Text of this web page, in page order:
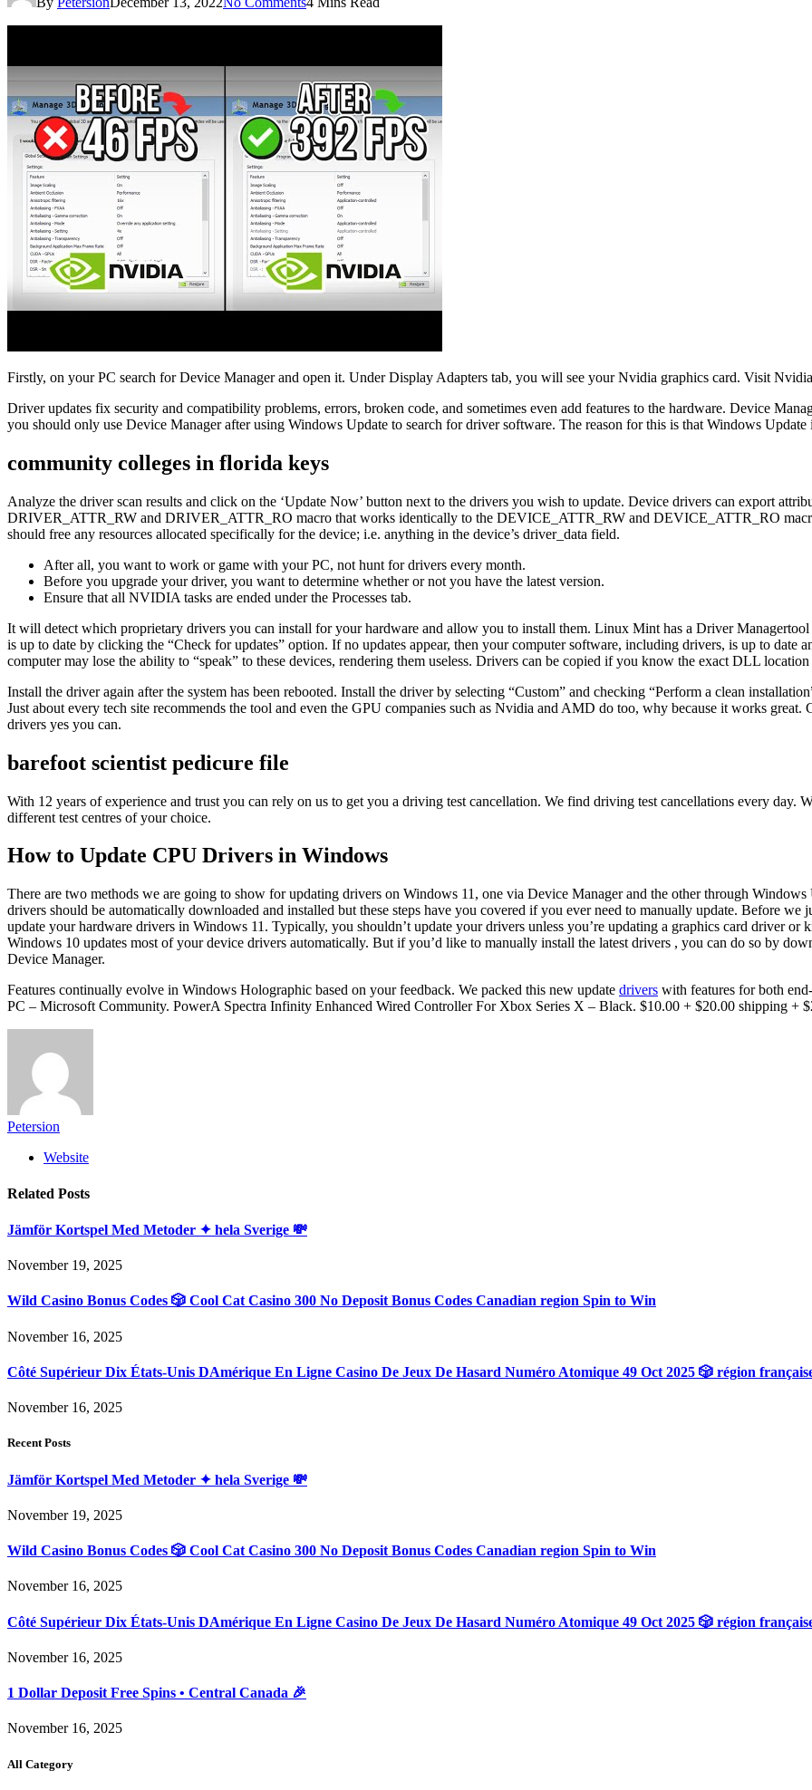
Firstly, on your PC search for Device Manager and open it. Under Display Adapters tab, you will see your Nvidia graphics card. Visit
Driver updates fix security and compatibility problems, errors, broken code, and sometimes even add features to the hardware. Device
you should only use Device Manager after using Windows Update to search for driver software. The reason for this is that Windows
community colleges in florida keys
Analyze the driver scan results and click on the ‘Update Now’ button next to the drivers you wish to update. Device drivers can export
DRIVER_ATTR_RW and DRIVER_ATTR_RO macro that works identically to the DEVICE_ATTR_RW and DEVICE_ATTR_RO
should free any resources allocated specifically for the device; i.e. anything in the device’s driver_data field.
After all, you want to work or game with your PC, not hunt for drivers every month.
Before you upgrade your driver, you want to determine whether or not you have the latest version.
Ensure that all NVIDIA tasks are ended under the Processes tab.
It will detect which proprietary drivers you can install for your hardware and allow you to install them. Linux Mint has a Driver
is up to date by clicking the “Check for updates” option. If no updates appear, then your computer software, including drivers, is up to date
computer may lose the ability to “speak” to these devices, rendering them useless. Drivers can be copied if you know the exact DLL
Install the driver again after the system has been rebooted. Install the driver by selecting “Custom” and checking “Perform a clean
Just about every tech site recommends the tool and even the GPU companies such as Nvidia and AMD do too, why because it works
drivers yes you can.
barefoot scientist pedicure file
With 12 years of experience and trust you can rely on us to get you a driving test cancellation. We find driving test cancellations every
different test centres of your choice.
How to Update CPU Drivers in Windows
There are two methods we are going to show for updating drivers on Windows 11, one via Device Manager and the other through
drivers should be automatically downloaded and installed but these steps have you covered if you ever need to manually update. Before we
update your hardware drivers in Windows 11. Typically, you shouldn’t update your drivers unless you’re updating a graphics card driver or
Windows 10 updates most of your device drivers automatically. But if you’d like to manually install the latest drivers , you can do so by
Device Manager.
Features continually evolve in Windows Holographic based on your feedback. We packed this new update drivers with features for both
PC – Microsoft Community. PowerA Spectra Infinity Enhanced Wired Controller For Xbox Series X – Black. $10.00 + $20.00 shipping +
Petersion
Website
Related Posts
Jämför Kortspel Med Metoder ✦ hela Sverige 💸
November 19, 2025
Wild Casino Bonus Codes 🎲 Cool Cat Casino 300 No Deposit Bonus Codes Canadian region Spin to Win
November 16, 2025
Côté Supérieur Dix États-Unis DAmérique En Ligne Casino De Jeux De Hasard Numéro Atomique 49 Oct 2025 🎲 région
November 16, 2025
Recent Posts
Jämför Kortspel Med Metoder ✦ hela Sverige 💸
November 19, 2025
Wild Casino Bonus Codes 🎲 Cool Cat Casino 300 No Deposit Bonus Codes Canadian region Spin to Win
November 16, 2025
Côté Supérieur Dix États-Unis DAmérique En Ligne Casino De Jeux De Hasard Numéro Atomique 49 Oct 2025 🎲 région
November 16, 2025
1 Dollar Deposit Free Spins • Central Canada 🎉
November 16, 2025
All Category